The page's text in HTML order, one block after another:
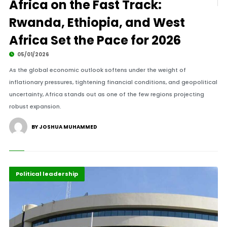
Africa on the Fast Track:
Rwanda, Ethiopia, and West
Africa Set the Pace for 2026
05/01/2026
As the global economic outlook softens under the weight of
inflationary pressures, tightening financial conditions, and geopolitical
uncertainty, Africa stands out as one of the few regions projecting
robust expansion.
BY JOSHUA MUHAMMED
Diplomacy
Highlights
Political leadership